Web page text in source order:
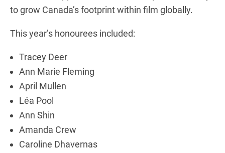
to grow Canada’s footprint within film globally.
This year’s honourees included:
Tracey Deer
Ann Marie Fleming
April Mullen
Léa Pool
Ann Shin
Amanda Crew
Caroline Dhavernas